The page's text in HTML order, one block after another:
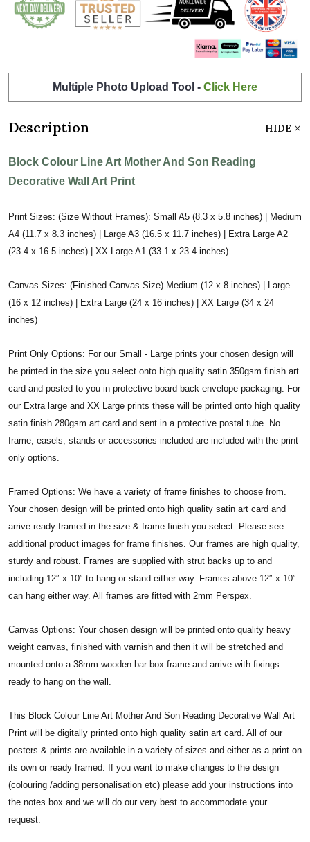
Multiple Photo Upload Tool - Click Here
Description HIDE
Block Colour Line Art Mother And Son Reading
Decorative Wall Art Print
Print Sizes: (Size Without Frames): Small A5 (8.3 x 5.8 inches) | Medium
A4 (11.7 x 8.3 inches) | Large A3 (16.5 x 11.7 inches) | Extra Large A2
(23.4 x 16.5 inches) | XX Large A1 (33.1 x 23.4 inches)
Canvas Sizes: (Finished Canvas Size) Medium (12 x 8 inches) | Large
(16 x 12 inches) | Extra Large (24 x 16 inches) | XX Large (34 x 24
inches)
Print Only Options: For our Small - Large prints your chosen design will
be printed in the size you select onto high quality satin 350gsm finish art
card and posted to you in protective board back envelope packaging. For
our Extra large and XX Large prints these will be printed onto high quality
satin finish 280gsm art card and sent in a protective postal tube. No
frame, easels, stands or accessories included are included with the print
only options.
Framed Options: We have a variety of frame finishes to choose from.
Your chosen design will be printed onto high quality satin art card and
arrive ready framed in the size & frame finish you select. Please see
additional product images for frame finishes. Our frames are high quality,
sturdy and robust. Frames are supplied with strut backs up to and
including 12″ x 10″ to hang or stand either way. Frames above 12″ x 10″
can hang either way. All frames are fitted with 2mm Perspex.
Canvas Options: Your chosen design will be printed onto quality heavy
weight canvas, finished with varnish and then it will be stretched and
mounted onto a 38mm wooden bar box frame and arrive with fixings
ready to hang on the wall.
This Block Colour Line Art Mother And Son Reading Decorative Wall Art
Print will be digitally printed onto high quality satin art card. All of our
posters & prints are available in a variety of sizes and either as a print on
its own or ready framed. If you want to make changes to the design
(colouring /adding personalisation etc) please add your instructions into
the notes box and we will do our very best to accommodate your
request.